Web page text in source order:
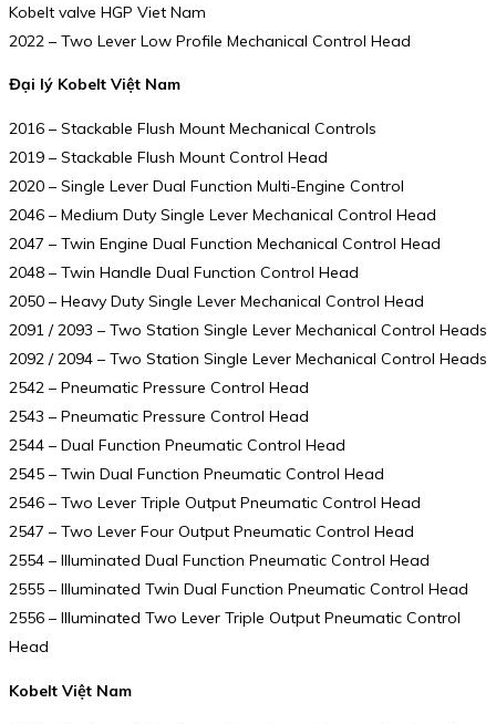
Kobelt valve HGP Viet Nam
2022 – Two Lever Low Profile Mechanical Control Head
Đại lý Kobelt Việt Nam
2016 – Stackable Flush Mount Mechanical Controls
2019 – Stackable Flush Mount Control Head
2020 – Single Lever Dual Function Multi-Engine Control
2046 – Medium Duty Single Lever Mechanical Control Head
2047 – Twin Engine Dual Function Mechanical Control Head
2048 – Twin Handle Dual Function Control Head
2050 – Heavy Duty Single Lever Mechanical Control Head
2091 / 2093 – Two Station Single Lever Mechanical Control Heads
2092 / 2094 – Two Station Single Lever Mechanical Control Heads
2542 – Pneumatic Pressure Control Head
2543 – Pneumatic Pressure Control Head
2544 – Dual Function Pneumatic Control Head
2545 – Twin Dual Function Pneumatic Control Head
2546 – Two Lever Triple Output Pneumatic Control Head
2547 – Two Lever Four Output Pneumatic Control Head
2554 – Illuminated Dual Function Pneumatic Control Head
2555 – Illuminated Twin Dual Function Pneumatic Control Head
2556 – Illuminated Two Lever Triple Output Pneumatic Control
Head
Kobelt Việt Nam